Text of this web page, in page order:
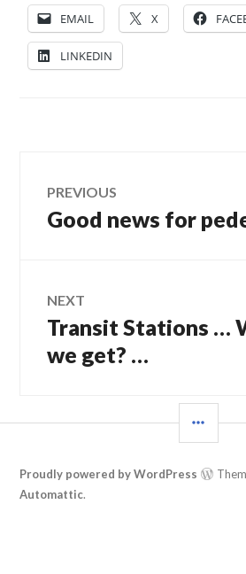
EMAIL X
LINKEDIN
Post
navigation
PREVIOUS
Previous
Good news for
NEXT
Next
Transit Stations …
we get? …
Proudly powered by WordPress
Automattic.